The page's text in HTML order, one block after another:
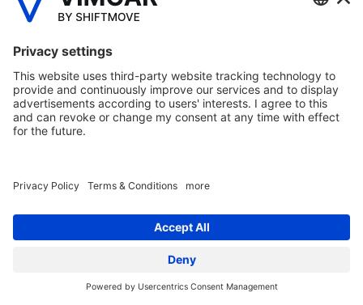
UK fleet management
software to help your
All of our products are designed so SMEs can save money,
designed to ensure businesses can set up and work with
Vimcar regardless of their experience or digital know-how
– all our products are extremely simple to use.
Each of our fleet management software products offer